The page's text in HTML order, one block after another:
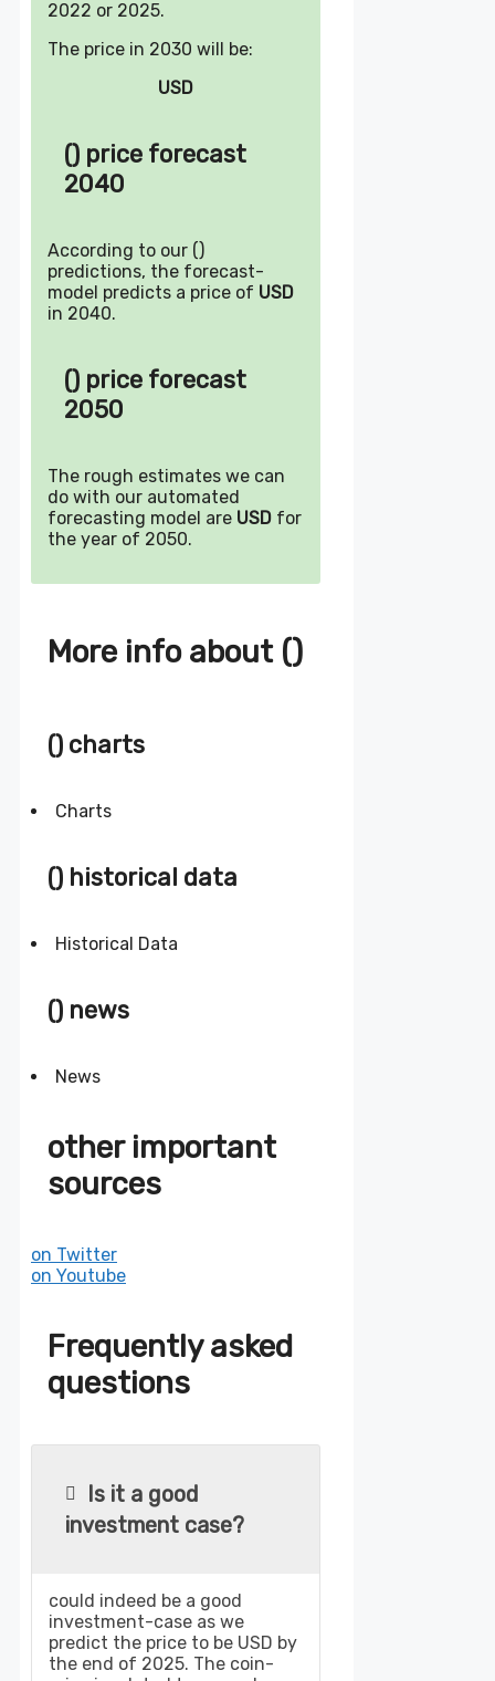
2022 or 2025.
The price in 2030 will be:
USD
() price forecast
2040
According to our ()
predictions, the forecast-
model predicts a price of USD
in 2040.
() price forecast
2050
The rough estimates we can
do with our automated
forecasting model are USD for
the year of 2050.
More info about ()
() charts
Charts
() historical data
Historical Data
() news
News
other important
sources
on Twitter
on Youtube
Frequently asked
questions
Is it a good
investment case?
could indeed be a good
investment-case as we
predict the price to be USD by
the end of 2025. The coin-